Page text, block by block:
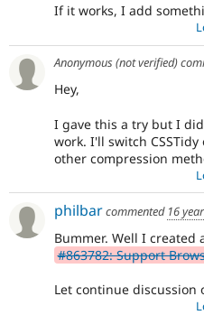
If it works, I add
Anonymous (not verified)
Hey,
I gave this a try but I
work. I'll switch
other compression
philbarcommented 16
Bummer. Well I created
#863782: Support
Let continue discussion